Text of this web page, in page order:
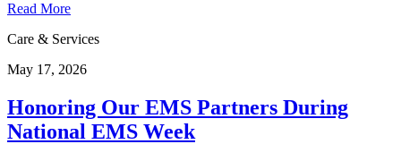
Read More
Care & Services
May 17, 2026
Honoring Our EMS Partners During
National EMS Week